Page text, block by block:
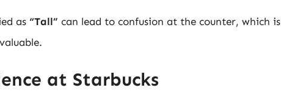
as “Tall” can lead to confusion at the counter, which is
at Starbucks